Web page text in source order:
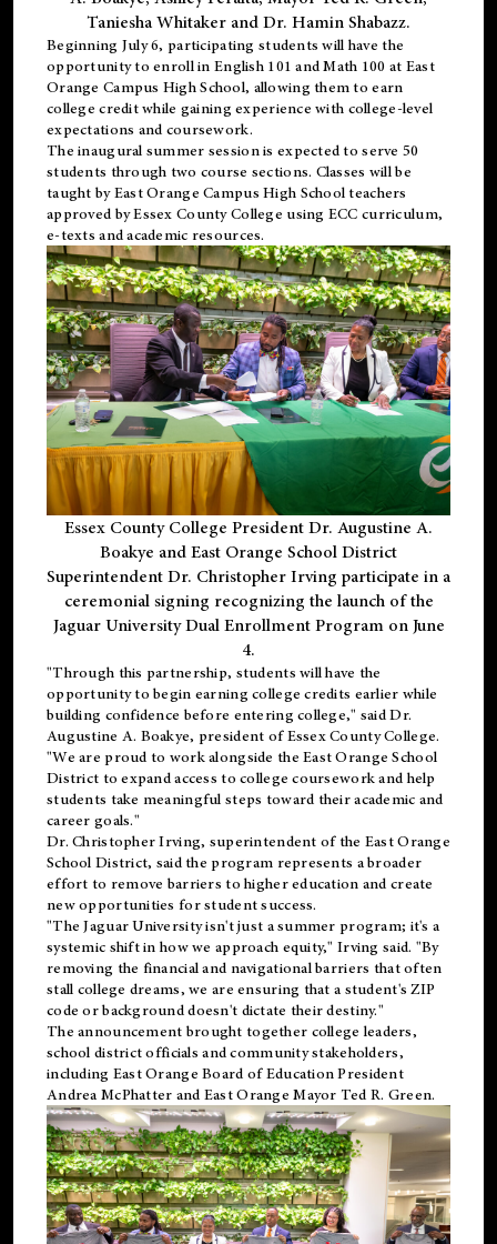
Taniesha Whitaker and Dr. Hamin Shabazz.
Beginning July 6, participating students will have the
opportunity to enroll in English 101 and Math 100 at East
Orange Campus High School, allowing them to earn
college credit while gaining experience with college-level
expectations and coursework.
The inaugural summer session is expected to serve 50
students through two course sections. Classes will be
taught by East Orange Campus High School teachers
approved by Essex County College using ECC curriculum,
e-texts and academic resources.
Essex County College President Dr. Augustine A.
Boakye and East Orange School District
Superintendent Dr. Christopher Irving participate in a
ceremonial signing recognizing the launch of the
Jaguar University Dual Enrollment Program on June
4.
"Through this partnership, students will have the
opportunity to begin earning college credits earlier while
building confidence before entering college," said Dr.
Augustine A. Boakye, president of Essex County College.
"We are proud to work alongside the East Orange School
District to expand access to college coursework and help
students take meaningful steps toward their academic and
career goals."
Dr. Christopher Irving, superintendent of the East Orange
School District, said the program represents a broader
effort to remove barriers to higher education and create
new opportunities for student success.
"The Jaguar University isn't just a summer program; it's a
systemic shift in how we approach equity," Irving said. "By
removing the financial and navigational barriers that often
stall college dreams, we are ensuring that a student's ZIP
code or background doesn't dictate their destiny."
The announcement brought together college leaders,
school district officials and community stakeholders,
including East Orange Board of Education President
Andrea McPhatter and East Orange Mayor Ted R. Green.